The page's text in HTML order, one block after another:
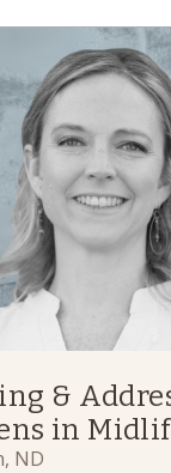
&
in
ND